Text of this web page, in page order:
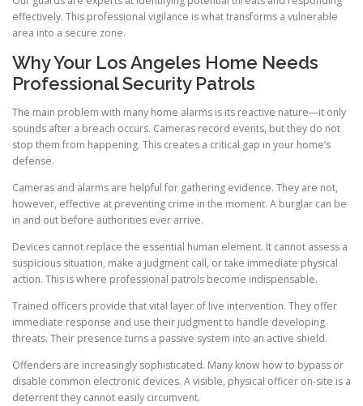
effectively. This professional vigilance is what transforms a vulnerable
area into a secure zone.
Why Your Los Angeles Home Needs
Professional Security Patrols
The main problem with many home alarms is its reactive nature—it only
sounds after a breach occurs. Cameras record events, but they do not
stop them from happening. This creates a critical gap in your home’s
defense.
Cameras and alarms are helpful for gathering evidence. They are not,
however, effective at preventing crime in the moment. A burglar can be
in and out before authorities ever arrive.
Devices cannot replace the essential human element. It cannot assess a
suspicious situation, make a judgment call, or take immediate physical
action. This is where professional patrols become indispensable.
Trained officers provide that vital layer of live intervention. They offer
immediate response and use their judgment to handle developing
threats. Their presence turns a passive system into an active shield.
Offenders are increasingly sophisticated. Many know how to bypass or
disable common electronic devices. A visible, physical officer on-site is a
deterrent they cannot easily circumvent.